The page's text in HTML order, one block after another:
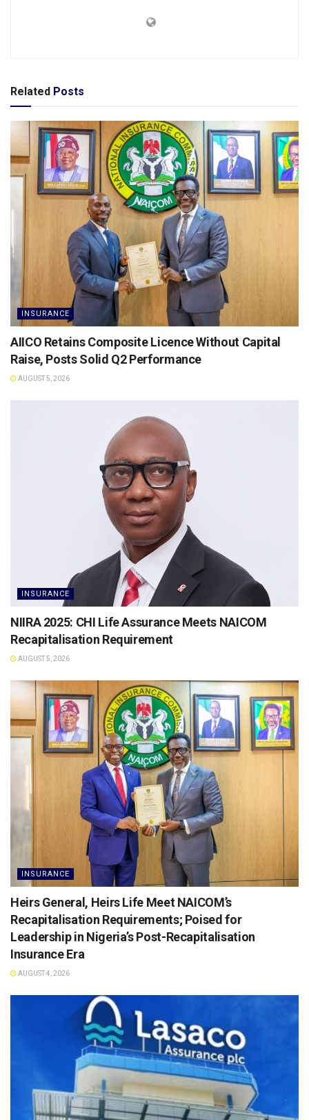
Related Posts
INSURANCE
AIICO Retains Composite Licence Without Capital
Raise, Posts Solid Q2 Performance
AUGUST 5, 2026
INSURANCE
NIIRA 2025: CHI Life Assurance Meets NAICOM
Recapitalisation Requirement
AUGUST 5, 2026
INSURANCE
Heirs General, Heirs Life Meet NAICOM’s
Recapitalisation Requirements; Poised for
Leadership in Nigeria’s Post-Recapitalisation
Insurance Era
AUGUST 4, 2026